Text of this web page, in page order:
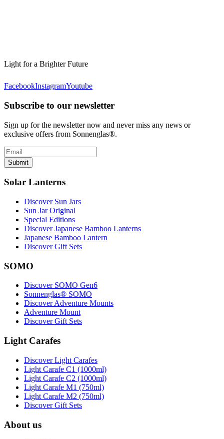
Light for a Brighter Future
FacebookInstagramYoutube
Subscribe to our newsletter
Sign up for the newsletter now and never miss any news or
exclusive offers from Sonnenglas®.
Submit
Solar Lanterns
Discover Sun Jars
Sun Jar Original
Special Editions
Discover Japanese Bamboo Lanterns
Japanese Bamboo Lantern
Discover Gift Sets
SOMO
Discover SOMO Gen6
Sonnenglas® SOMO
Discover Adventure Mounts
Adventure Mount
Discover Gift Sets
Light Carafes
Discover Light Carafes
Light Carafe C1 (1000ml)
Light Carafe C2 (1000ml)
Light Carafe M1 (750ml)
Light Carafe M2 (750ml)
Discover Gift Sets
About us